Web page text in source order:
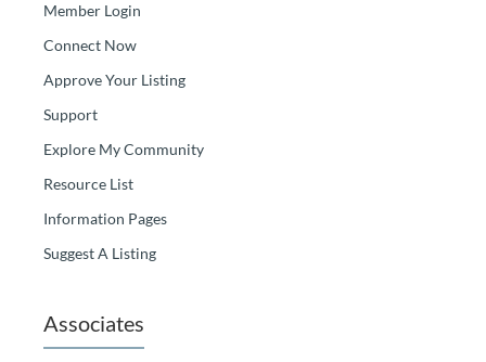
Member Login
Connect Now
Approve Your Listing
Support
Explore My Community
Resource List
Information Pages
Suggest A Listing
Associates